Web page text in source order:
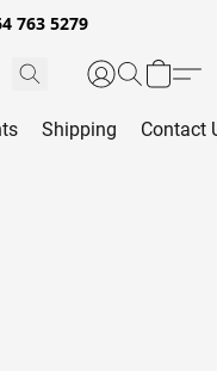
763 5279
Shipping Contact